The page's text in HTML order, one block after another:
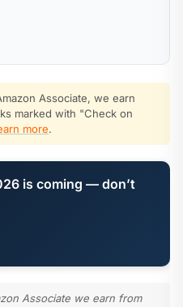
Associate, we earn
marked with "Check on
more.
is coming — don’t
Associate we earn from